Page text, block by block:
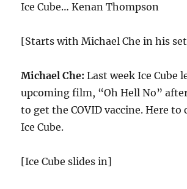
Ice Cube… Kenan Thompson
[Starts with Michael Che in his
Michael Che: Last week Ice Cube
upcoming film, “Oh Hell No”
to get the COVID vaccine. Here to
Ice Cube.
[Ice Cube slides in]